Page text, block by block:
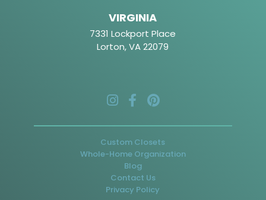
VIRGINIA
7331 Lockport Place
Lorton, VA 22079
Custom Closets
Whole-Home Organization
Blog
Contact Us
Privacy Policy